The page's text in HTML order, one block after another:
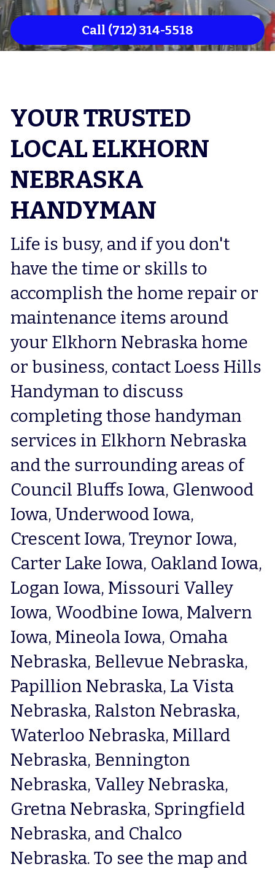
Council Bluffs Flooring
Council Bluffs Drywaller
Call (712) 314-5518
YOUR TRUSTED
LOCAL ELKHORN
NEBRASKA
HANDYMAN
Life is busy, and if you don't
have the time or skills to
accomplish the home repair or
maintenance items around
your Elkhorn Nebraska home
or business, contact Loess Hills
Handyman to discuss
completing those handyman
services in Elkhorn Nebraska
and the surrounding areas of
Council Bluffs Iowa, Glenwood
Iowa, Underwood Iowa,
Crescent Iowa, Treynor Iowa,
Carter Lake Iowa, Oakland Iowa,
Logan Iowa, Missouri Valley
Iowa, Woodbine Iowa, Malvern
Iowa, Mineola Iowa, Omaha
Nebraska, Bellevue Nebraska,
Papillion Nebraska, La Vista
Nebraska, Ralston Nebraska,
Waterloo Nebraska, Millard
Nebraska, Bennington
Nebraska, Valley Nebraska,
Gretna Nebraska, Springfield
Nebraska, and Chalco
Nebraska. To see the map and